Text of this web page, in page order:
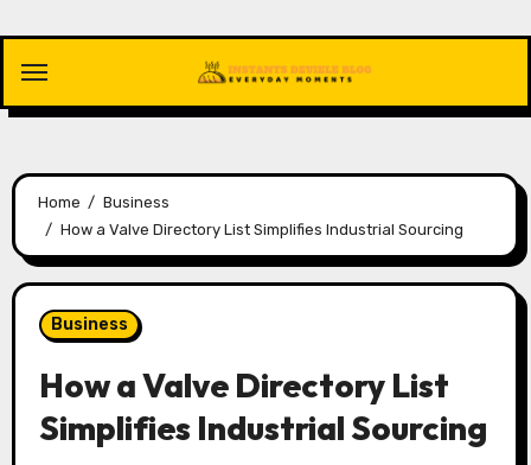
content
Home
Business
How a Valve Directory List Simplifies Industrial Sourcing
Business
How a Valve Directory List
Simplifies Industrial Sourcing